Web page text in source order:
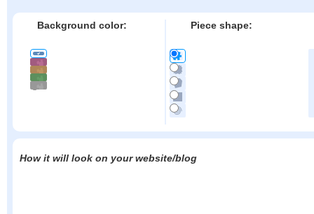
Background color: Piece shape:
How it will look on your website/blog